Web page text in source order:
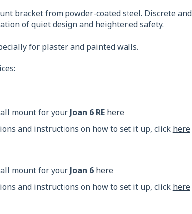
bracket from powder-coated steel. Discrete and
of quiet design and heightened safety.
for plaster and painted walls.
mount for your Joan 6 RE here
and instructions on how to set it up, click here
mount for your Joan 6 here
and instructions on how to set it up, click here